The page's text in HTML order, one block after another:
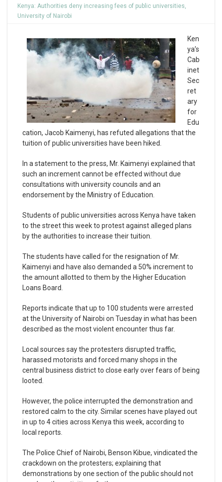
Kenya: Authorities deny increasing fees of public universities,
University of Nairobi
Ken
ya’s
Cab
inet
Sec
ret
ary
for
Edu
cation, Jacob Kaimenyi, has refuted allegations that the
tuition of public universities have been hiked.
In a statement to the press, Mr. Kaimenyi explained that
such an increment cannot be effected without due
consultations with university councils and an
endorsement by the Ministry of Education.
Students of public universities across Kenya have taken
to the street this week to protest against alleged plans
by the authorities to increase their tuition.
The students have called for the resignation of Mr.
Kaimenyi and have also demanded a 50% increment to
the amount allotted to them by the Higher Education
Loans Board.
Reports indicate that up to 100 students were arrested
at the University of Nairobi on Tuesday in what has been
described as the most violent encounter thus far.
Local sources say the protesters disrupted traffic,
harassed motorists and forced many shops in the
central business district to close early over fears of being
looted.
However, the police interrupted the demonstration and
restored calm to the city. Similar scenes have played out
in up to 4 cities across Kenya this week, according to
local reports.
The Police Chief of Nairobi, Benson Kibue, vindicated the
crackdown on the protesters; explaining that
demonstrations by one section of the public should not